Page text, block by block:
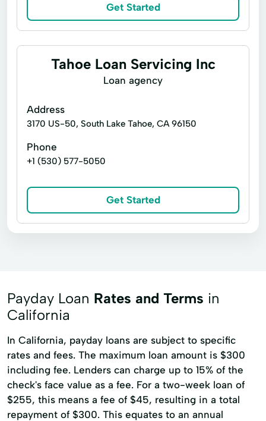
Get Started
Tahoe Loan Servicing Inc
Loan agency
Address
3170 US-50, South Lake Tahoe, CA 96150
Phone
+1 (530) 577-5050
Get Started
Payday Loan Rates and Terms in
California
In California, payday loans are subject to specific
rates and fees. The maximum loan amount is $300
including fee. Lenders can charge up to 15% of the
check's face value as a fee. For a two-week loan of
$255, this means a fee of $45, resulting in a total
repayment of $300. This equates to an annual